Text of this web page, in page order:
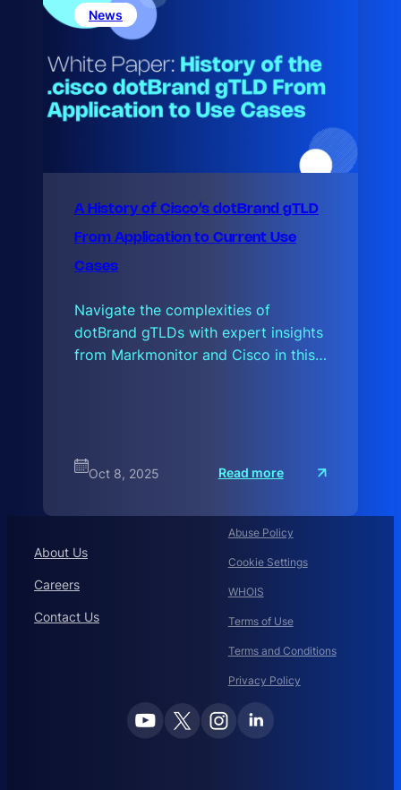
News
A History of Cisco’s dotBrand gTLD
From Application to Current Use
Cases
Navigate the complexities of
dotBrand gTLDs with expert insights
from Markmonitor and Cisco in this…
Oct 8, 2025 Read more A
s
About Us
Careers
Contact Us
Abuse Policy
Cookie Settings
WHOIS
Terms of Use
Terms and Conditions
Privacy Policy